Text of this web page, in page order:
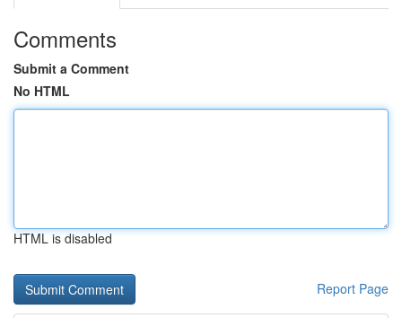
Comments
Submit a Comment
No HTML
HTML is disabled
Report Page